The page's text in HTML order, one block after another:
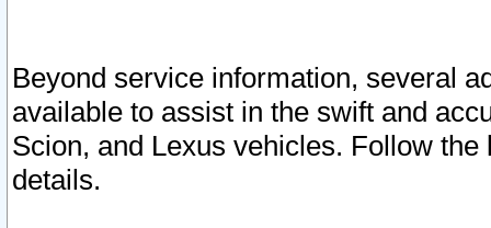
Beyond service information, several
available to assist in the swift and
Scion, and Lexus vehicles. Follow
details.